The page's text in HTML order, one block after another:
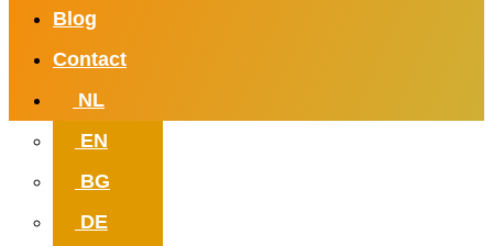
Blog
Contact
NL
EN
BG
DE